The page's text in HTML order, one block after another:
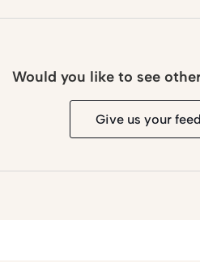
Would you like to see
Give us your